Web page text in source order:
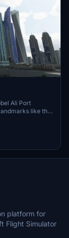
Ali Port
like the
on enhancing
for select
immersive
platform for
Flight Simulator